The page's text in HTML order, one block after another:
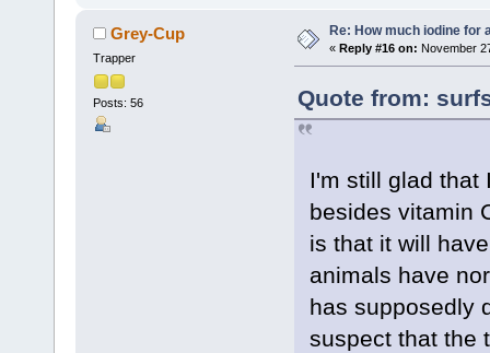
Grey-Cup
Trapper
Posts: 56
Re: How much iodine for
« Reply #16 on: November
Quote from:
I'm still glad that
besides vitamin
is that it will
animals have
has supposedly
suspect that the